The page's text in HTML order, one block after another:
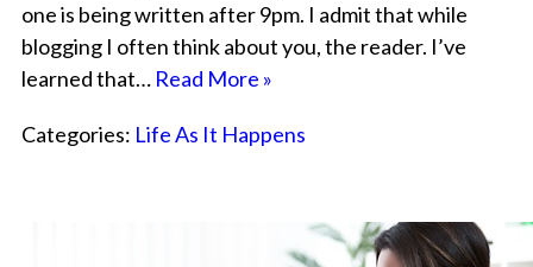
one is being written after 9pm. I admit that while
blogging I often think about you, the reader. I’ve
learned that… Read More »
Categories: Life As It Happens